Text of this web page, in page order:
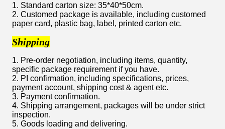
1. Standard carton size: 35*40*50cm.
2. Customed package is available, including customed
paper card, plastic bag, label, printed carton etc.
Shipping
1. Pre-order negotiation, including items, quantity,
specific package requirement if you have.
2. PI confirmation, including specifications, prices,
payment account, shipping cost & agent etc.
3. Payment confirmation.
4. Shipping arrangement, packages will be under strict
inspection.
5. Goods loading and delivering.